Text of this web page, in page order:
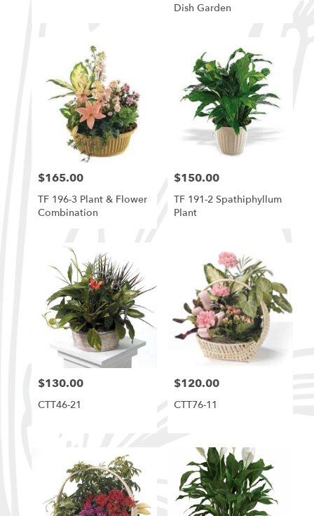
Dish Garden
Price:
$165.00
TF 196-3 Plant & Flower
Combination
Price:
$150.00
TF 191-2 Spathiphyllum
Plant
Price:
$130.00
CTT46-21
Price:
$120.00
CTT76-11